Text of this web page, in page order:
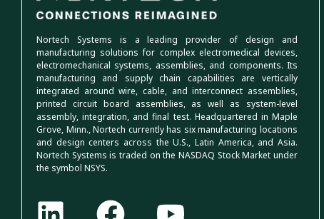
Nortech Systems is a leading provider of design and
manufacturing solutions for complex electromedical devices,
electromechanical systems, assemblies, and components. Its
manufacturing and supply chain capabilities are vertically
integrated around wire, cable, and interconnect assemblies,
printed circuit board assemblies, as well as system-level
assembly, integration, and final test. Headquartered in Maple
Grove, Minn., Nortech currently has six manufacturing locations
and design centers across the U.S., Latin America, and Asia.
Nortech Systems is traded on the NASDAQ Stock Market under
the symbol NSYS.